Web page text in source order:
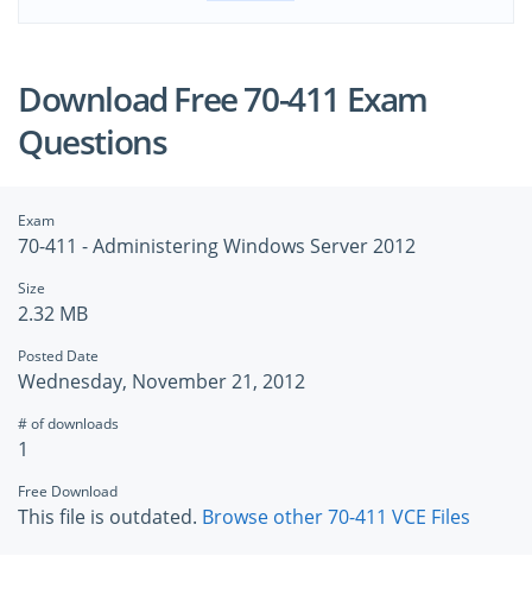
Download Free 70-411 Exam
Questions
Exam
70-411 - Administering Windows Server 2012
Size
2.32 MB
Posted Date
Wednesday, November 21, 2012
# of downloads
1
Free Download
This file is outdated. Browse other 70-411 VCE Files